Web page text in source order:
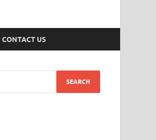
CONTACT US